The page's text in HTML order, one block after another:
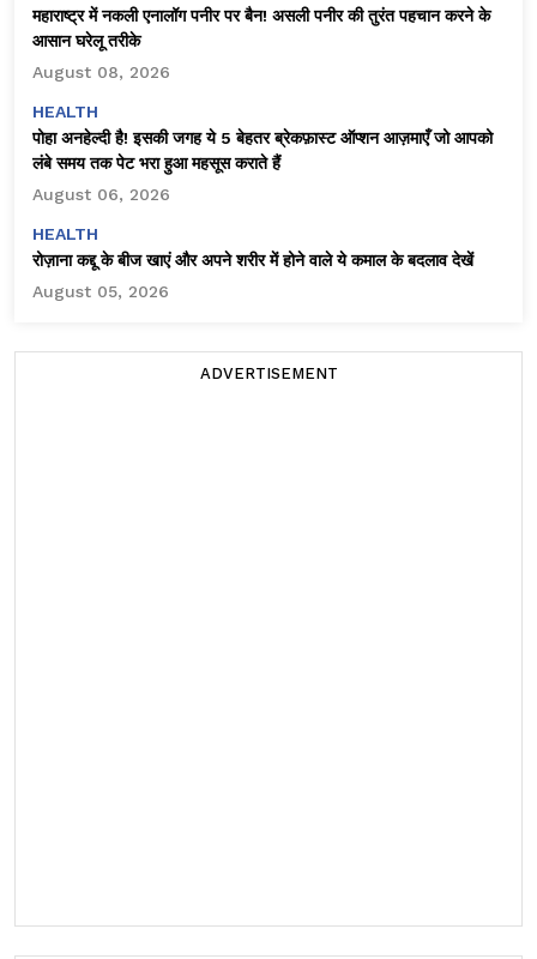
महाराष्ट्र में नकली एनालॉग पनीर पर बैन! असली पनीर की तुरंत पहचान करने के
आसान घरेलू तरीके
August 08, 2026
HEALTH
पोहा अनहेल्दी है! इसकी जगह ये 5 बेहतर ब्रेकफ़ास्ट ऑप्शन आज़माएँ जो आपको
लंबे समय तक पेट भरा हुआ महसूस कराते हैं
August 06, 2026
HEALTH
रोज़ाना कद्दू के बीज खाएं और अपने शरीर में होने वाले ये कमाल के बदलाव देखें
August 05, 2026
ADVERTISEMENT